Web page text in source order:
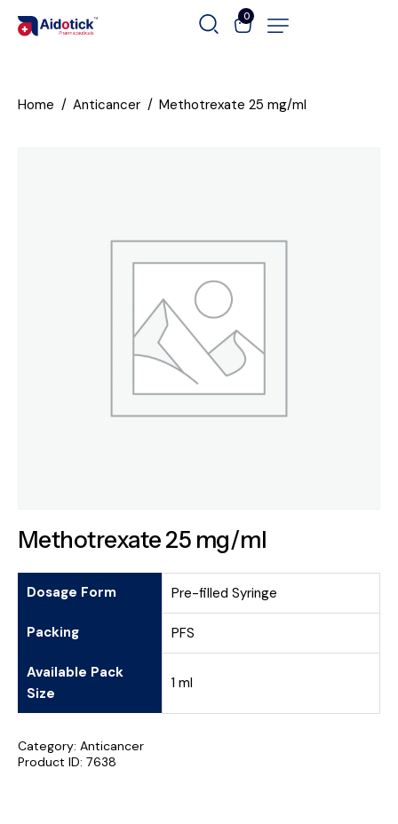
0
Home Anticancer Methotrexate 25 mg/ml
Methotrexate 25 mg/ml
Dosage Form Pre-filled Syringe
Packing PFS
Available Pack
Size
1 ml
Category: Anticancer
Product ID: 7638